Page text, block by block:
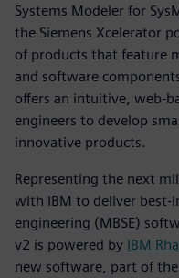
Systems Modeler for
the Siemens Xcelerator
of products that feature
and software
offers an intuitive, web-
engineers to develop
innovative products.
Representing the next
with IBM to deliver best-
engineering (MBSE)
v2 is powered by IBM
new software, part of